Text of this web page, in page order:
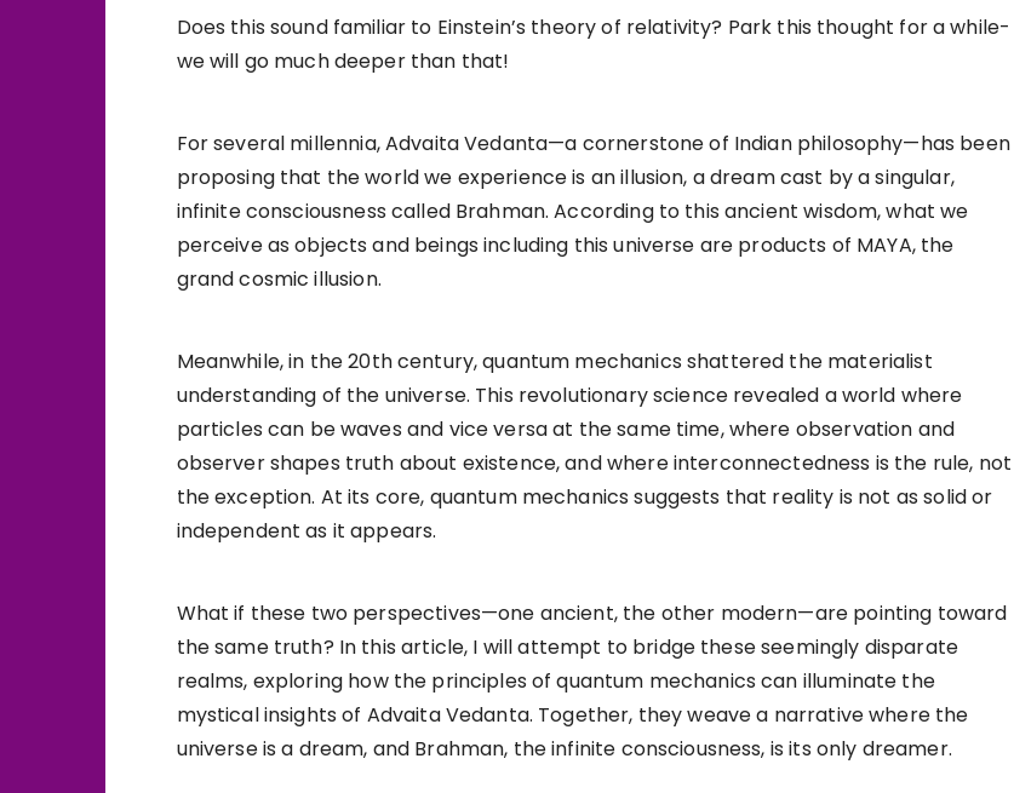
Does this sound familiar to Einstein’s theory of relativity? Park this thought for a while-
we will go much deeper than that!
For several millennia, Advaita Vedanta—a cornerstone of Indian philosophy—has been
proposing that the world we experience is an illusion, a dream cast by a singular,
infinite consciousness called Brahman. According to this ancient wisdom, what we
perceive as objects and beings including this universe are products of MAYA, the
grand cosmic illusion.
Meanwhile, in the 20th century, quantum mechanics shattered the materialist
understanding of the universe. This revolutionary science revealed a world where
particles can be waves and vice versa at the same time, where observation and
observer shapes truth about existence, and where interconnectedness is the rule, not
the exception. At its core, quantum mechanics suggests that reality is not as solid or
independent as it appears.
What if these two perspectives—one ancient, the other modern—are pointing toward
the same truth? In this article, I will attempt to bridge these seemingly disparate
realms, exploring how the principles of quantum mechanics can illuminate the
mystical insights of Advaita Vedanta. Together, they weave a narrative where the
universe is a dream, and Brahman, the infinite consciousness, is its only dreamer.